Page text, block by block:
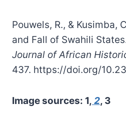
Pouwels, R., & Kusimba,
and Fall of Swahili
Journal of African
437. https://doi.org/
Image sources: 1, 2, 3